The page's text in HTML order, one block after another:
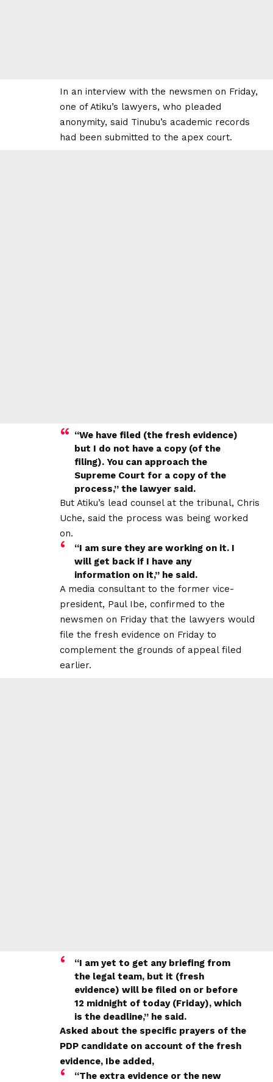
In an interview with the newsmen on Friday,
one of Atiku’s lawyers, who pleaded
anonymity, said Tinubu’s academic records
had been submitted to the apex court.
“We have filed (the fresh evidence)
but I do not have a copy (of the
filing). You can approach the
Supreme Court for a copy of the
process,” the lawyer said.
But Atiku’s lead counsel at the tribunal, Chris
Uche, said the process was being worked
on.
“I am sure they are working on it. I
will get back if I have any
information on it,” he said.
A media consultant to the former vice-
president, Paul Ibe, confirmed to the
newsmen on Friday that the lawyers would
file the fresh evidence on Friday to
complement the grounds of appeal filed
earlier.
“I am yet to get any briefing from
the legal team, but it (fresh
evidence) will be filed on or before
12 midnight of today (Friday), which
is the deadline,” he said.
Asked about the specific prayers of the
PDP candidate on account of the fresh
evidence, Ibe added,
“The extra evidence or the new